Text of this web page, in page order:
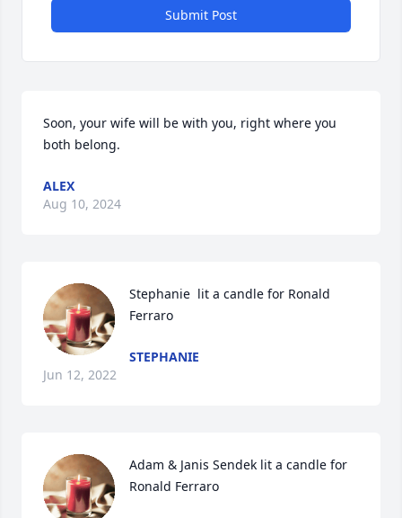
Submit Post
Soon, your wife will be with you, right where you
both belong.
ALEX
Aug 10, 2024
Stephanie  lit a candle for Ronald
Ferraro
STEPHANIE
Jun 12, 2022
Adam & Janis Sendek lit a candle for
Ronald Ferraro